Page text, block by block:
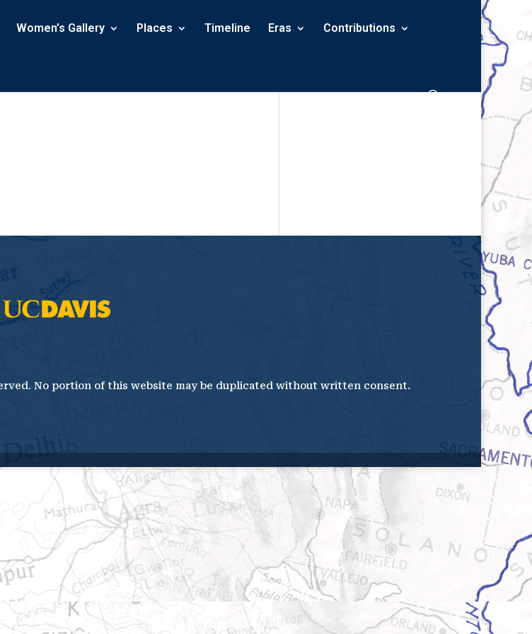
Women’s Gallery Places Timeline Eras Contributions
No portion of this website may be duplicated without written consent.